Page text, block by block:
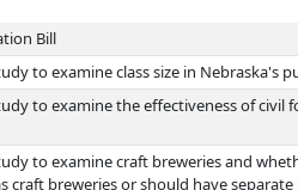
Bill
to examine class size in Nebraska's
to examine the effectiveness of civil
to examine craft breweries and
craft breweries or should have separate